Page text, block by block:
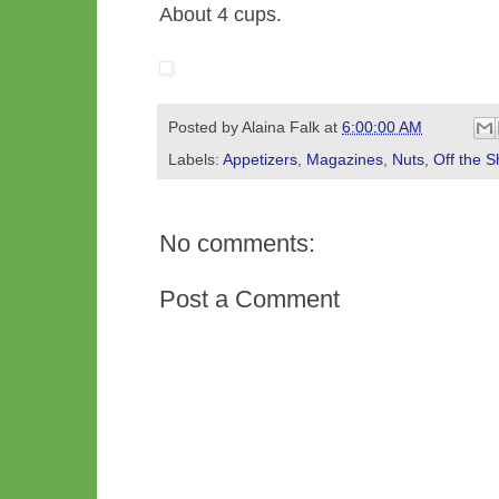
About 4 cups.
Posted byAlaina Falk at 6:00:00 AM
Labels: Appetizers, Magazines, Nuts, Off the
No comments:
Post a Comment